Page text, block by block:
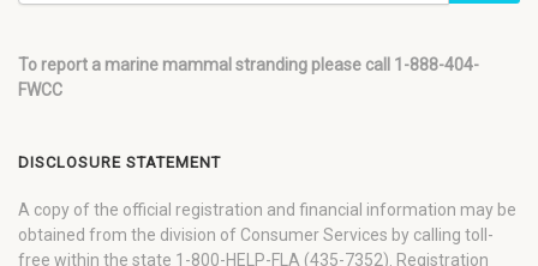
To report a marine mammal stranding please call 1-888-404-
FWCC
DISCLOSURE STATEMENT
A copy of the official registration and financial information may be
obtained from the division of Consumer Services by calling toll-
free within the state 1-800-HELP-FLA (435-7352). Registration